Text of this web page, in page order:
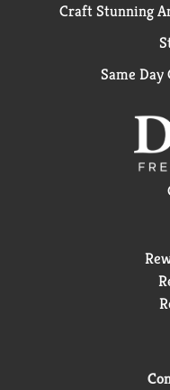
Craft Stunning
Same